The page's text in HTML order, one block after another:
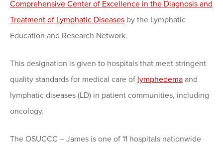
Comprehensive Center of Excellence in the Diagnosis and
Treatment of Lymphatic Diseases by the Lymphatic
Education and Research Network.
This designation is given to hospitals that meet stringent
quality standards for medical care of lymphedema and
lymphatic diseases (LD) in patient communities, including
oncology.
The OSUCCC – James is one of 11 hospitals nationwide